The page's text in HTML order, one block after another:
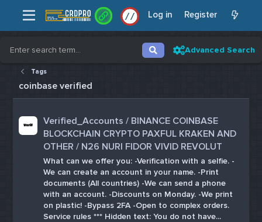
// Log in Register
Advanced Search
Tags
coinbase verified
Verified_Accounts / BINANCE COINBASE
BLOCKCHAIN CRYPTO PAXFUL KRAKEN AND
OTHER / N26 NURI FIDOR VIVID REVOLUT
What can we offer you: -Verification with a selfie. -
We can create an account in your name. -Print
documents (All countries) -We can send a phone
with an account. -Discounts on Monday. -We print
on plastic! -Bypass 2FA -Open to complex orders.
Service rules *** Hidden text: You do not have...